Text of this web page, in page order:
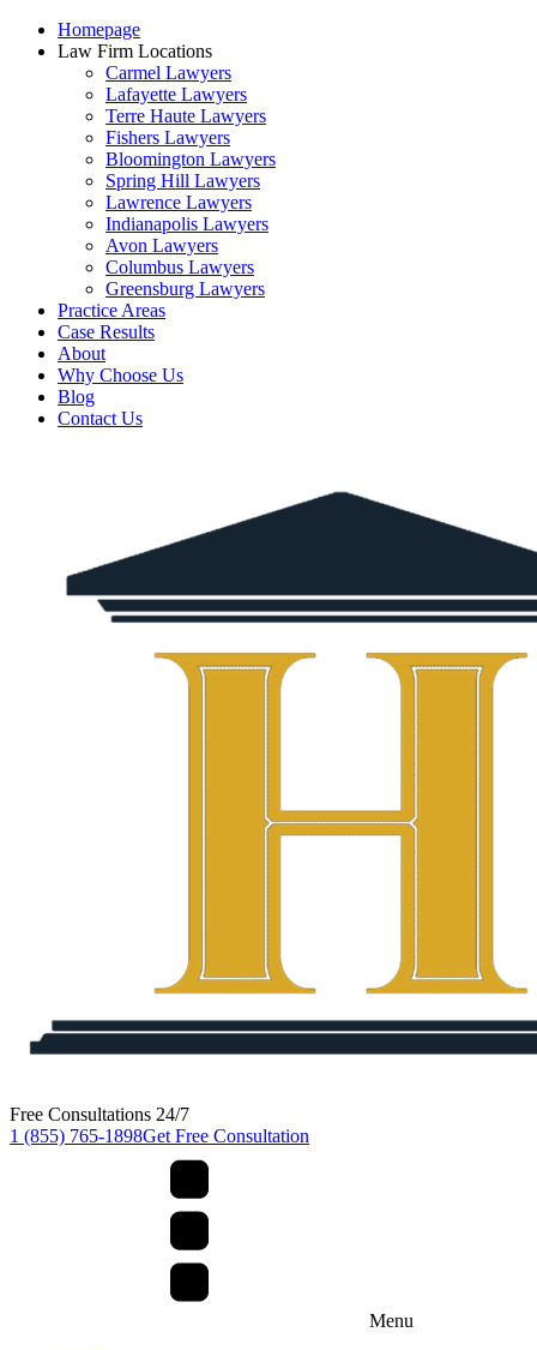
Homepage
Law Firm Locations
Carmel Lawyers
Lafayette Lawyers
Terre Haute Lawyers
Fishers Lawyers
Bloomington Lawyers
Spring Hill Lawyers
Lawrence Lawyers
Indianapolis Lawyers
Avon Lawyers
Columbus Lawyers
Greensburg Lawyers
Practice Areas
Case Results
About
Why Choose Us
Blog
Contact Us
Free Consultations 24/7
1 (855) 765-1898Get Free Consultation
Menu